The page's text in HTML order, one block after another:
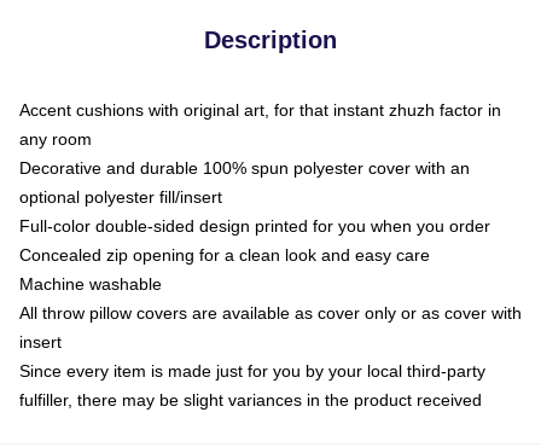
Description
Accent cushions with original art, for that instant zhuzh factor in
any room
Decorative and durable 100% spun polyester cover with an
optional polyester fill/insert
Full-color double-sided design printed for you when you order
Concealed zip opening for a clean look and easy care
Machine washable
All throw pillow covers are available as cover only or as cover with
insert
Since every item is made just for you by your local third-party
fulfiller, there may be slight variances in the product received